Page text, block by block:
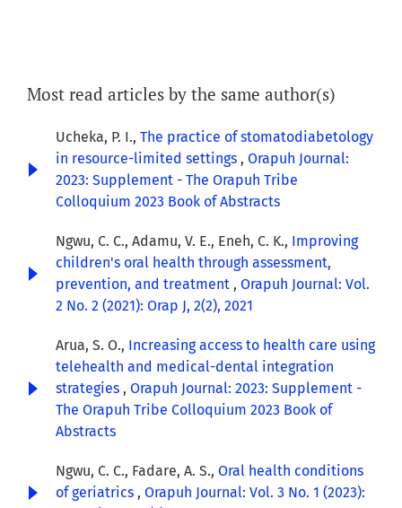
Most read articles by the same author(s)
Ucheka, P. I., The practice of stomatodiabetology
in resource-limited settings , Orapuh Journal:
2023: Supplement - The Orapuh Tribe
Colloquium 2023 Book of Abstracts
Ngwu, C. C., Adamu, V. E., Eneh, C. K., Improving
children's oral health through assessment,
prevention, and treatment , Orapuh Journal: Vol.
2 No. 2 (2021): Orap J, 2(2), 2021
Arua, S. O., Increasing access to health care using
telehealth and medical-dental integration
strategies , Orapuh Journal: 2023: Supplement -
The Orapuh Tribe Colloquium 2023 Book of
Abstracts
Ngwu, C. C., Fadare, A. S., Oral health conditions
of geriatrics , Orapuh Journal: Vol. 3 No. 1 (2023):